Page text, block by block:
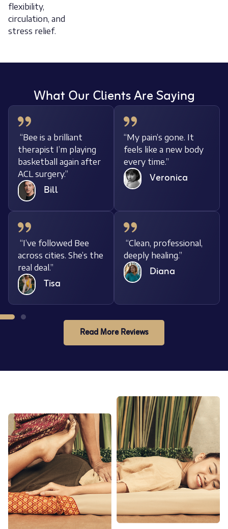
flexibility,
circulation, and
stress relief.
What Our Clients Are Saying
“Bee is a brilliant
therapist I’m playing
basketball again after
ACL surgery.”
“My pain’s gone. It
feels like a new
every time.”
Veronica
“I’ve followed Bee
across cities. She’s the
real deal.”
“Clean,
deeply healing.”
Read More Reviews